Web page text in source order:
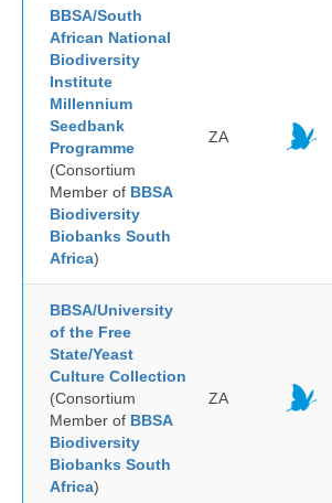
BBSA/South
African National
Biodiversity
Institute
Millennium
Seedbank
Programme
(Consortium
Member of BBSA
Biodiversity
Biobanks South
Africa)
ZA
BBSA/University
of the Free
State/Yeast
Culture Collection
(Consortium
Member of BBSA
Biodiversity
Biobanks South
Africa)
ZA